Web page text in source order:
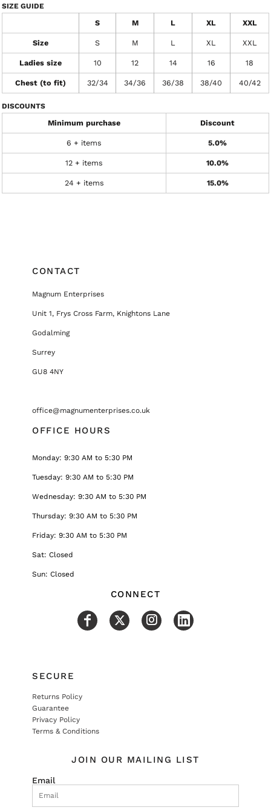
SIZE GUIDE
S M L XL XXL
Size S M L XL XXL
Ladies size 10 12 14 16 18
Chest (to fit) 32/34 34/36 36/38 38/40 40/42
DISCOUNTS
Minimum purchase Discount
6 + items 5.0%
12 + items 10.0%
24 + items 15.0%
CONTACT
Magnum Enterprises
Unit 1, Frys Cross Farm, Knightons Lane
Godalming
Surrey
GU8 4NY
office@magnumenterprises.co.uk
OFFICE HOURS
Monday: 9:30 AM to 5:30 PM
Tuesday: 9:30 AM to 5:30 PM
Wednesday: 9:30 AM to 5:30 PM
Thursday: 9:30 AM to 5:30 PM
Friday: 9:30 AM to 5:30 PM
Sat: Closed
Sun: Closed
CONNECT
SECURE
Returns Policy
Guarantee
Privacy Policy
Terms & Conditions
JOIN OUR MAILING LIST
Email